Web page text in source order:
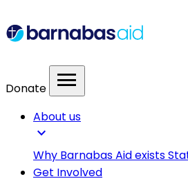
Donate menu
About us
expand_more
Why Barnabas Aid exists
Get Involved